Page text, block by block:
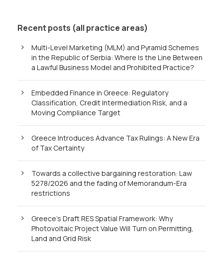
Recent posts (all practice areas)
Multi-Level Marketing (MLM) and Pyramid Schemes
in the Republic of Serbia: Where Is the Line Between
a Lawful Business Model and Prohibited Practice?
Embedded Finance in Greece: Regulatory
Classification, Credit Intermediation Risk, and a
Moving Compliance Target
Greece Introduces Advance Tax Rulings: A New Era
of Tax Certainty
Towards a collective bargaining restoration: Law
5278/2026 and the fading of Memorandum-Era
restrictions
Greece’s Draft RES Spatial Framework: Why
Photovoltaic Project Value Will Turn on Permitting,
Land and Grid Risk